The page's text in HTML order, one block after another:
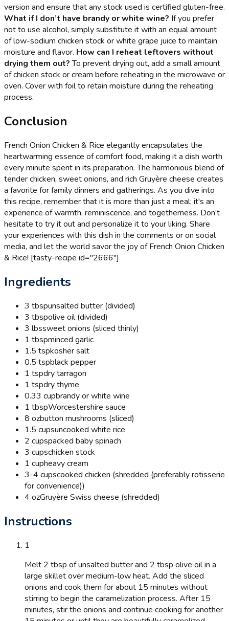
version and ensure that any stock used is certified gluten-free.
What if I don’t have brandy or white wine? If you prefer
not to use alcohol, simply substitute it with an equal amount
of low-sodium chicken stock or white grape juice to maintain
moisture and flavor. How can I reheat leftovers without
drying them out?To prevent drying out, add a small amount
of chicken stock or cream before reheating in the microwave or
oven. Cover with foil to retain moisture during the reheating
process.
Conclusion
French Onion Chicken & Rice elegantly encapsulates the
heartwarming essence of comfort food, making it a dish worth
every minute spent in its preparation. The harmonious blend of
tender chicken, sweet onions, and rich Gruyère cheese creates
a favorite for family dinners and gatherings. As you dive into
this recipe, remember that it is more than just a meal; it's an
experience of warmth, reminiscence, and togetherness. Don’t
hesitate to try it out and personalize it to your liking. Share
your experiences with this dish in the comments or on social
media, and let the world savor the joy of French Onion Chicken
& Rice! [tasty-recipe id="2666"]
Ingredients
3 tbspunsalted butter (divided)
3 tbspolive oil (divided)
3 lbssweet onions (sliced thinly)
1 tbspminced garlic
1.5 tspkosher salt
0.5 tspblack pepper
1 tspdry tarragon
1 tspdry thyme
0.33 cupbrandy or white wine
1 tbspWorcestershire sauce
8 ozbutton mushrooms (sliced)
1.5 cupsuncooked white rice
2 cupspacked baby spinach
3 cupschicken stock
1 cupheavy cream
3-4 cupscooked chicken (shredded (preferably rotisserie
for convenience))
4 ozGruyère Swiss cheese (shredded)
Instructions
1
Melt 2 tbsp of unsalted butter and 2 tbsp olive oil in a
large skillet over medium-low heat. Add the sliced
onions and cook them for about 15 minutes without
stirring to begin the caramelization process. After 15
minutes, stir the onions and continue cooking for another